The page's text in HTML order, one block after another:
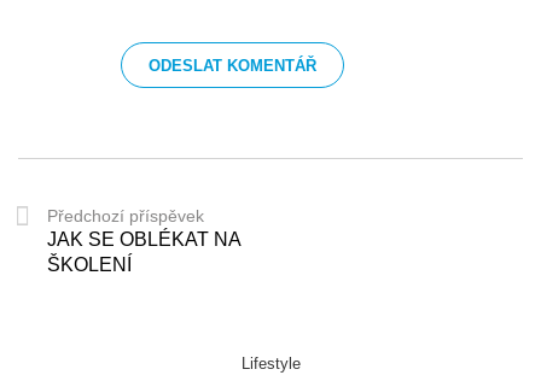
Předchozí příspěvek
JAK SE OBLÉKAT NA
ŠKOLENÍ
Lifestyle